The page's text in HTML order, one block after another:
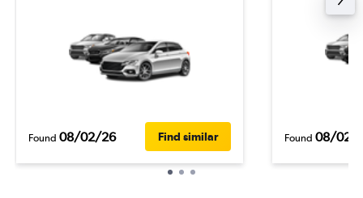
Found 08/02/26 Find similar Found 08/02/